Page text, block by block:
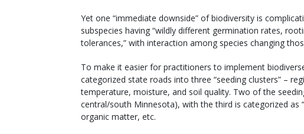
Yet one “immediate downside” of biodiversity is
subspecies having “wildly different germination rates,
tolerances,” with interaction among species changing
To make it easier for practitioners to implement
categorized state roads into three “seeding clusters” –
temperature, moisture, and soil quality. Two of the
central/south Minnesota), with the third is categorized as
organic matter, etc.